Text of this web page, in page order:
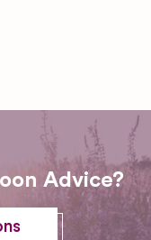
Advice?